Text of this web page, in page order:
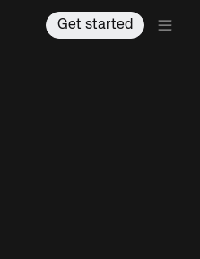
Get started